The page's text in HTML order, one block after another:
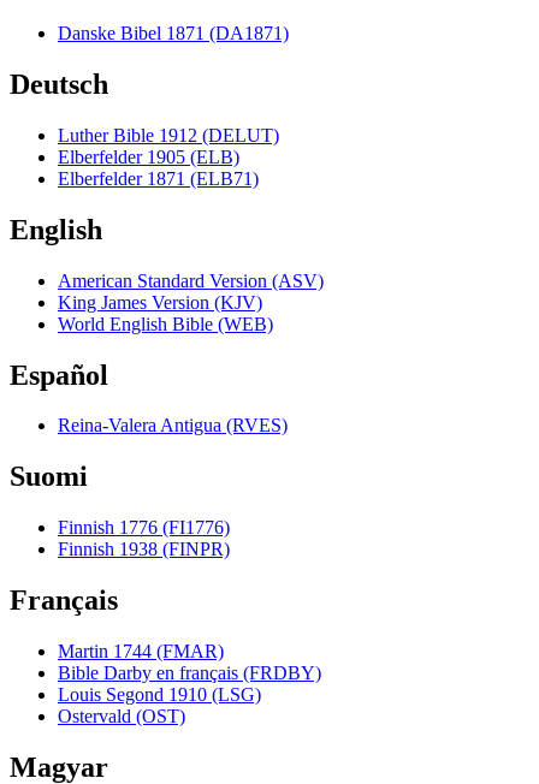
Danske Bibel 1871 (DA1871)
Deutsch
Luther Bible 1912 (DELUT)
Elberfelder 1905 (ELB)
Elberfelder 1871 (ELB71)
English
American Standard Version (ASV)
King James Version (KJV)
World English Bible (WEB)
Español
Reina-Valera Antigua (RVES)
Suomi
Finnish 1776 (FI1776)
Finnish 1938 (FINPR)
Français
Martin 1744 (FMAR)
Bible Darby en français (FRDBY)
Louis Segond 1910 (LSG)
Ostervald (OST)
Magyar